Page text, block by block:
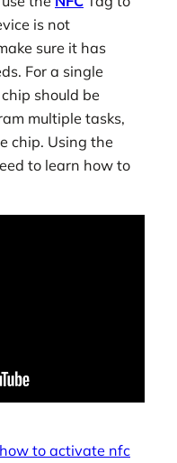
is not
sure it has
For a single
should be
multiple tasks,
chip. Using the
to learn how to
how to activate nfc